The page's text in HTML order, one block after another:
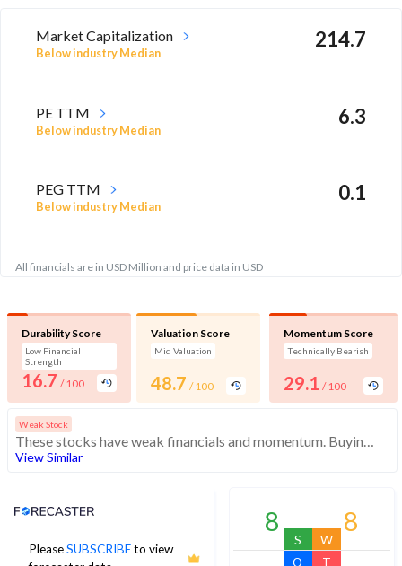
Market Capitalization
Below industry Median
214.7
PE TTM
Below industry Median
6.3
PEG TTM
Below industry Median
0.1
All financials are in USD Million and price data in USD
Durability Score
Low Financial
Strength
16.7 / 100
Valuation Score
Mid Valuation
48.7 / 100
Momentum Score
Technically Bearish
29.1 / 100
Weak Stock
These stocks have weak financials and momentum. Buying interest is low. While the stock is affordable, investors should exercise caution
View Similar
PleaseSUBSCRIBEto view
Analyst Price Target
11
8
S
8
W
O T